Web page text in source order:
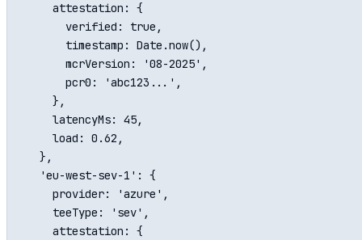
    attestation: {
      verified: true,
      timestamp: Date.now(),
      mcrVersion: '08-2025',
      pcr0: 'abc123...',
    },
    latencyMs: 45,
    load: 0.62,
  },
  'eu-west-sev-1': {
    provider: 'azure',
    teeType: 'sev',
    attestation: {